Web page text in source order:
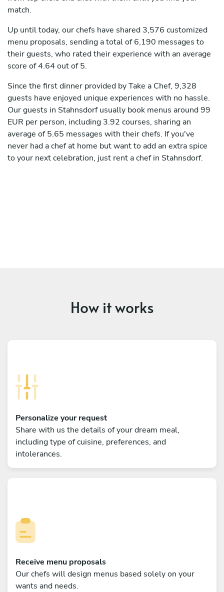
match.
Up until today, our chefs have shared 3,576 customized
menu proposals, sending a total of 6,190 messages to
their guests, who rated their experience with an average
score of 4.64 out of 5.
Since the first dinner provided by Take a Chef, 9,328
guests have enjoyed unique experiences with no hassle.
Our guests in Stahnsdorf usually book menus around 99
EUR per person, including 3.92 courses, sharing an
average of 5.65 messages with their chefs. If you've
never had a chef at home but want to add an extra spice
to your next celebration, just rent a chef in Stahnsdorf.
How it works
Personalize your request
Share with us the details of your dream meal,
including type of cuisine, preferences, and
intolerances.
Receive menu proposals
Our chefs will design menus based solely on your
wants and needs.